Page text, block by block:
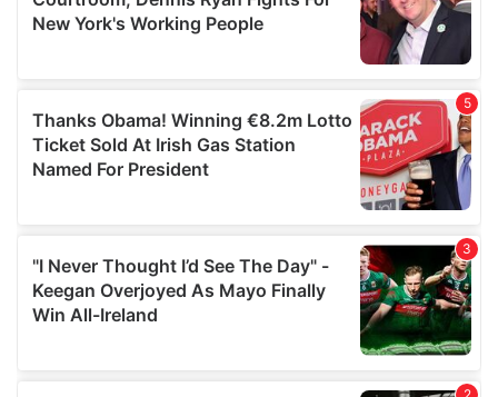
our social media, advertising and analytics partners who
may combine it with other information that you’ve
provided to them or that they’ve collected from your use